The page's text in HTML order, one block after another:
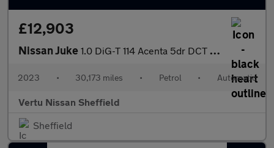
£12,903
Nissan Juke 1.0 DiG-T 114 Acenta 5dr DCT Petrol Hatchback
2023 • 30,173 miles • Petrol • Automatic
Vertu Nissan Sheffield
Sheffield